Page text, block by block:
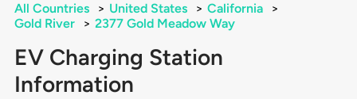
All Countries > United States > California
>
Gold River
> 2377 Gold Meadow Way
EV Charging Station
Information